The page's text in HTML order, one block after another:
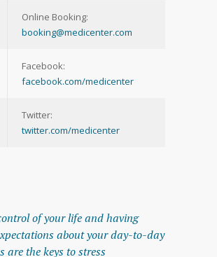
Online Booking:
booking@medicenter.com
Facebook:
facebook.com/medicenter
Twitter:
twitter.com/medicenter
of your life and having
about your day-to-day
are the keys to stress